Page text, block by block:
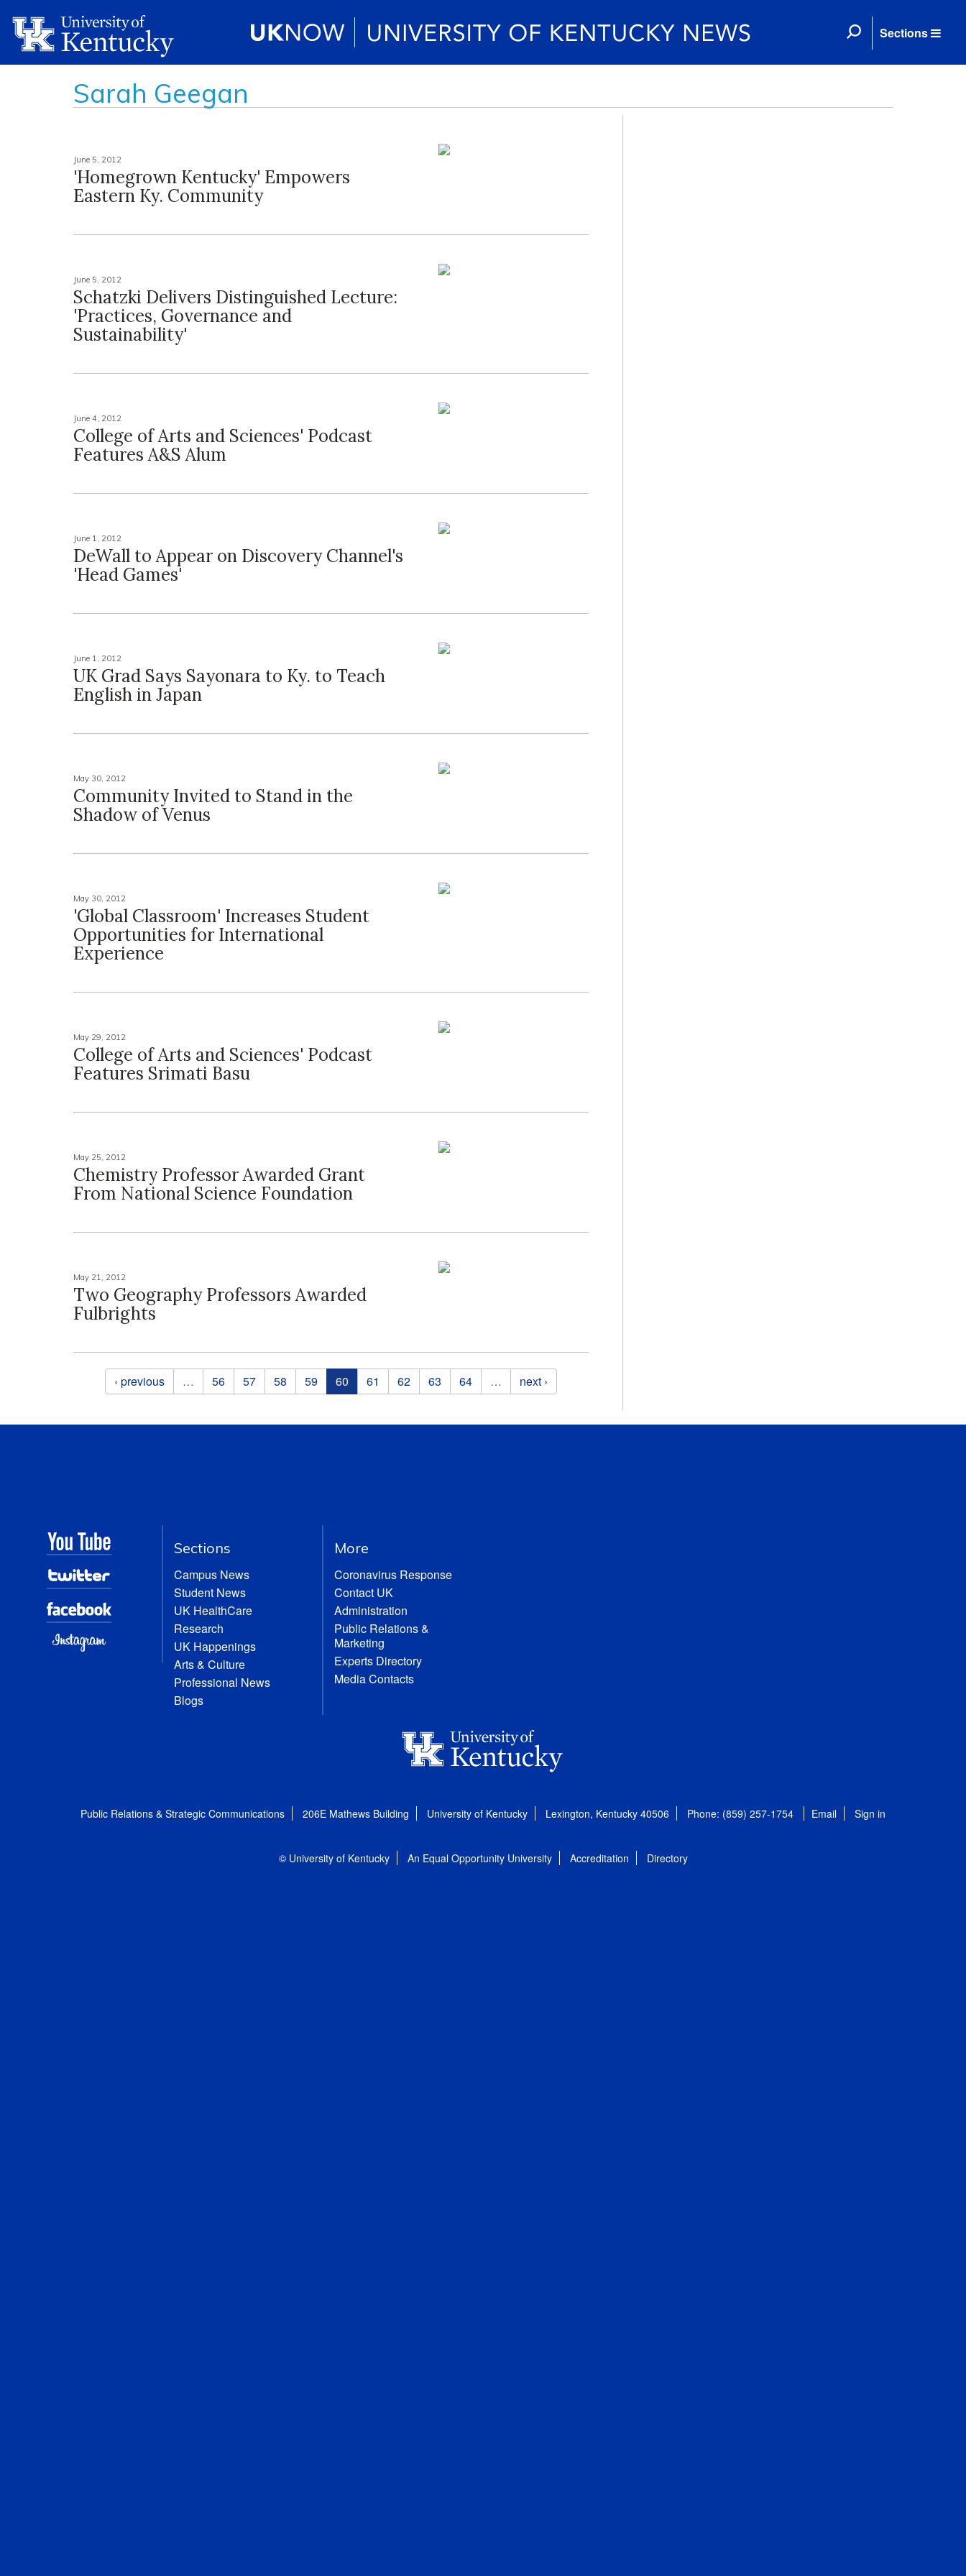
Sections
Sarah Geegan
June 5, 2012
'Homegrown Kentucky' Empowers
Eastern Ky. Community
June 5, 2012
Schatzki Delivers Distinguished Lecture:
'Practices, Governance and
Sustainability'
June 4, 2012
College of Arts and Sciences' Podcast
Features A&S Alum
June 1, 2012
DeWall to Appear on Discovery Channel's
'Head Games'
June 1, 2012
UK Grad Says Sayonara to Ky. to Teach
English in Japan
May 30, 2012
Community Invited to Stand in the
Shadow of Venus
May 30, 2012
'Global Classroom' Increases Student
Opportunities for International
Experience
May 29, 2012
College of Arts and Sciences' Podcast
Features Srimati Basu
May 25, 2012
Chemistry Professor Awarded Grant
From National Science Foundation
May 21, 2012
Two Geography Professors Awarded
Fulbrights
Pages‹ previous … 56 57 58 59 60 61 62 63 64 … next ›
Sections
Campus News
Student News
UK HealthCare
Research
UK Happenings
Arts & Culture
Professional News
Blogs
More
Coronavirus Response
Contact UK
Administration
Public Relations &
Marketing
Experts Directory
Media Contacts
Public Relations & Strategic Communications 206E Mathews Building University of Kentucky Lexington, Kentucky 40506 Phone: (859) 257-1754 Email Sign in
© University of Kentucky An Equal Opportunity University Accreditation Directory